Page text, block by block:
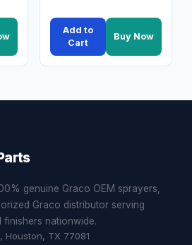
Add to
Cart
Buy Now
genuine Graco OEM sprayers,
Graco distributor serving
nationwide.
Houston, TX 77081